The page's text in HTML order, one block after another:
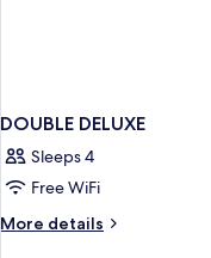
DOUBLE DELUXE
Sleeps 4
Free WiFi
More details
More